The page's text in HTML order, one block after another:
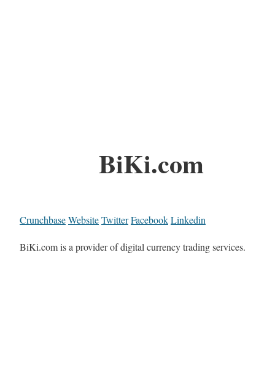
BiKi.com
CrunchbaseWebsiteTwitterFacebookLinkedin
BiKi.com is a provider of digital currency trading services.